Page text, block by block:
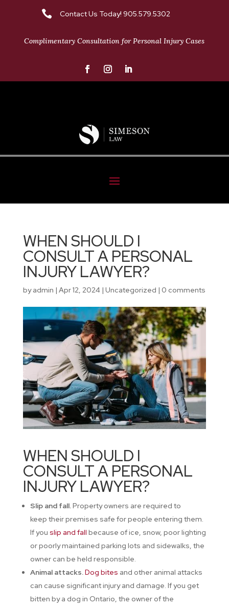
 Contact Us Today! 905.579.5302
Complimentary Consultation for Personal Injury Cases
WHEN SHOULD I
CONSULT A PERSONAL
INJURY LAWYER?
byadmin | Apr 12, 2024| Uncategorized | 0 comments
WHEN SHOULD I
CONSULT A PERSONAL
INJURY LAWYER?
Slip and fall.Property owners are required to
keep their premises safe for people entering them.
If you slip and fall because of ice, snow, poor lighting
or poorly maintained parking lots and sidewalks, the
owner can be held responsible.
Animal attacks.Dog bites and other animal attacks
can cause significant injury and damage. If you get
bitten by a dog in Ontario, the owner of the